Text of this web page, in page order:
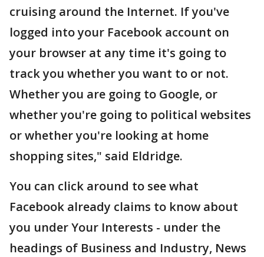
cruising around the Internet. If you've
logged into your Facebook account on
your browser at any time it's going to
track you whether you want to or not.
Whether you are going to Google, or
whether you're going to political websites
or whether you're looking at home
shopping sites," said Eldridge.
You can click around to see what
Facebook already claims to know about
you under Your Interests - under the
headings of Business and Industry, News